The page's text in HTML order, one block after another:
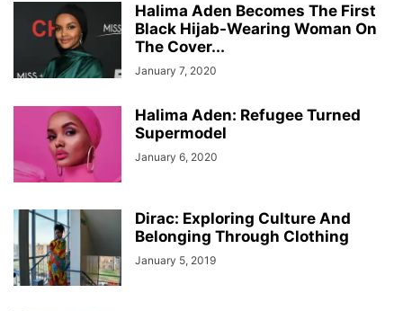
Halima Aden Becomes The First
Black Hijab-Wearing Woman On
The Cover...
January 7, 2020
Halima Aden: Refugee Turned
Supermodel
January 6, 2020
Dirac: Exploring Culture And
Belonging Through Clothing
January 5, 2019